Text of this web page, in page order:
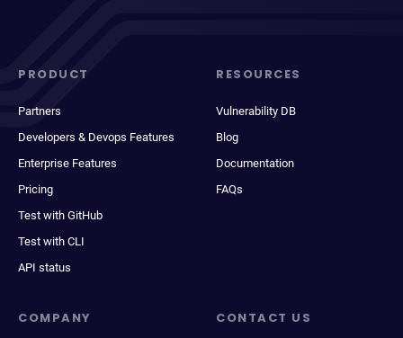
PRODUCT
Partners
Developers & Devops Features
Enterprise Features
Pricing
Test with GitHub
Test with CLI
API status
RESOURCES
Vulnerability DB
Blog
Documentation
FAQs
COMPANY CONTACT US